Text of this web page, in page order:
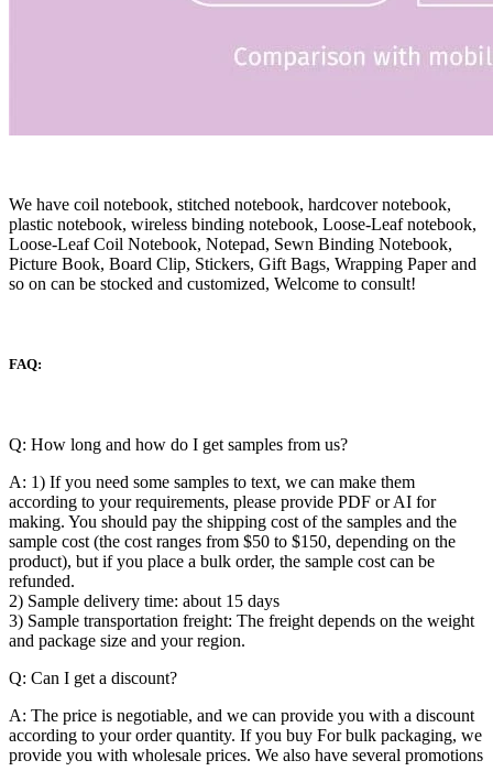
We have coil notebook, stitched notebook, hardcover notebook,
plastic notebook, wireless binding notebook, Loose-Leaf notebook,
Loose-Leaf Coil Notebook, Notepad, Sewn Binding Notebook,
Picture Book, Board Clip, Stickers, Gift Bags, Wrapping Paper and
so on can be stocked and customized, Welcome to consult!
FAQ:
Q: How long and how do I get samples from us?
A: 1) If you need some samples to text, we can make them
according to your requirements, please provide PDF or AI for
making. You should pay the shipping cost of the samples and the
sample cost (the cost ranges from $50 to $150, depending on the
product), but if you place a bulk order, the sample cost can be
refunded.
2) Sample delivery time: about 15 days
3) Sample transportation freight: The freight depends on the weight
and package size and your region.
Q: Can I get a discount?
A: The price is negotiable, and we can provide you with a discount
according to your order quantity. If you buy For bulk packaging, we
provide you with wholesale prices. We also have several promotions